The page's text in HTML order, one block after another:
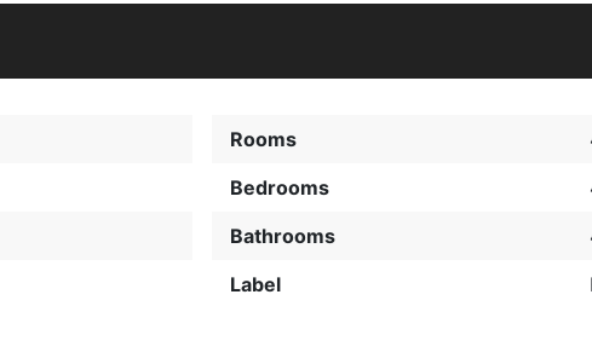
Rooms
Bedrooms
Bathrooms
Label